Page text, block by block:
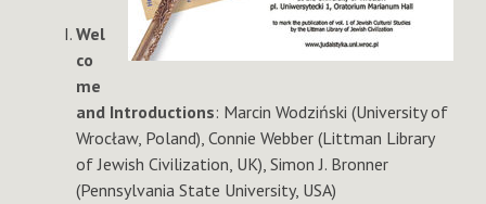
Wel
co
me
and Introductions: Marcin Wodziński (University of
Wrocław, Poland), Connie Webber (Littman Library
of Jewish Civilization, UK), Simon J. Bronner
(Pennsylvania State University, USA)